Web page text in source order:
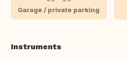
Garage / private parking
Instruments